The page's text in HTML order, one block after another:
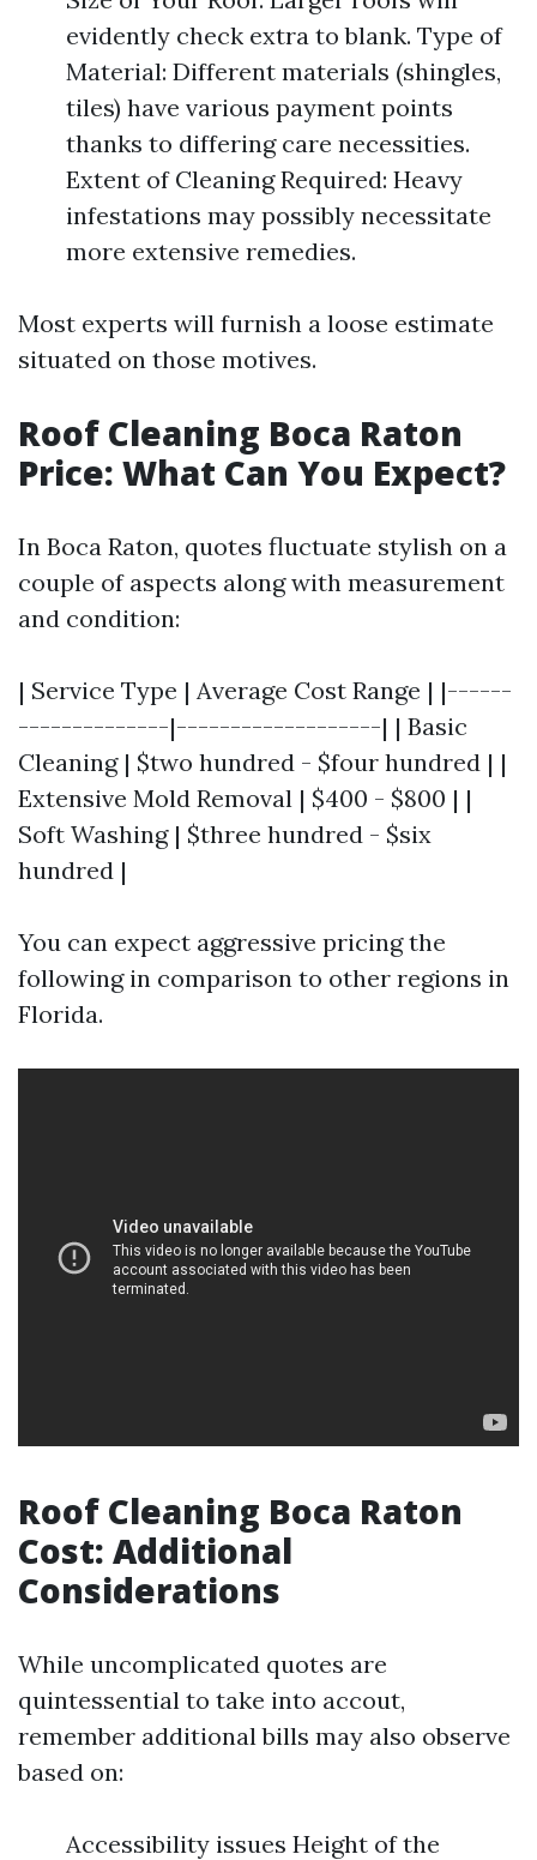
evidently check extra to blank. Type of
Material: Different materials (shingles,
tiles) have various payment points
thanks to differing care necessities.
Extent of Cleaning Required: Heavy
infestations may possibly necessitate
more extensive remedies.
Most experts will furnish a loose estimate
situated on those motives.
Roof Cleaning Boca Raton
Price: What Can You Expect?
In Boca Raton, quotes fluctuate stylish on a
couple of aspects along with measurement
and condition:
| Service Type | Average Cost Range | |------
--------------|-------------------| | Basic
Cleaning | $two hundred - $four hundred | |
Extensive Mold Removal | $400 - $800 | |
Soft Washing | $three hundred - $six
hundred |
You can expect aggressive pricing the
following in comparison to other regions in
Florida.
Roof Cleaning Boca Raton
Cost: Additional
Considerations
While uncomplicated quotes are
quintessential to take into accout,
remember additional bills may also observe
based on:
Accessibility issues Height of the